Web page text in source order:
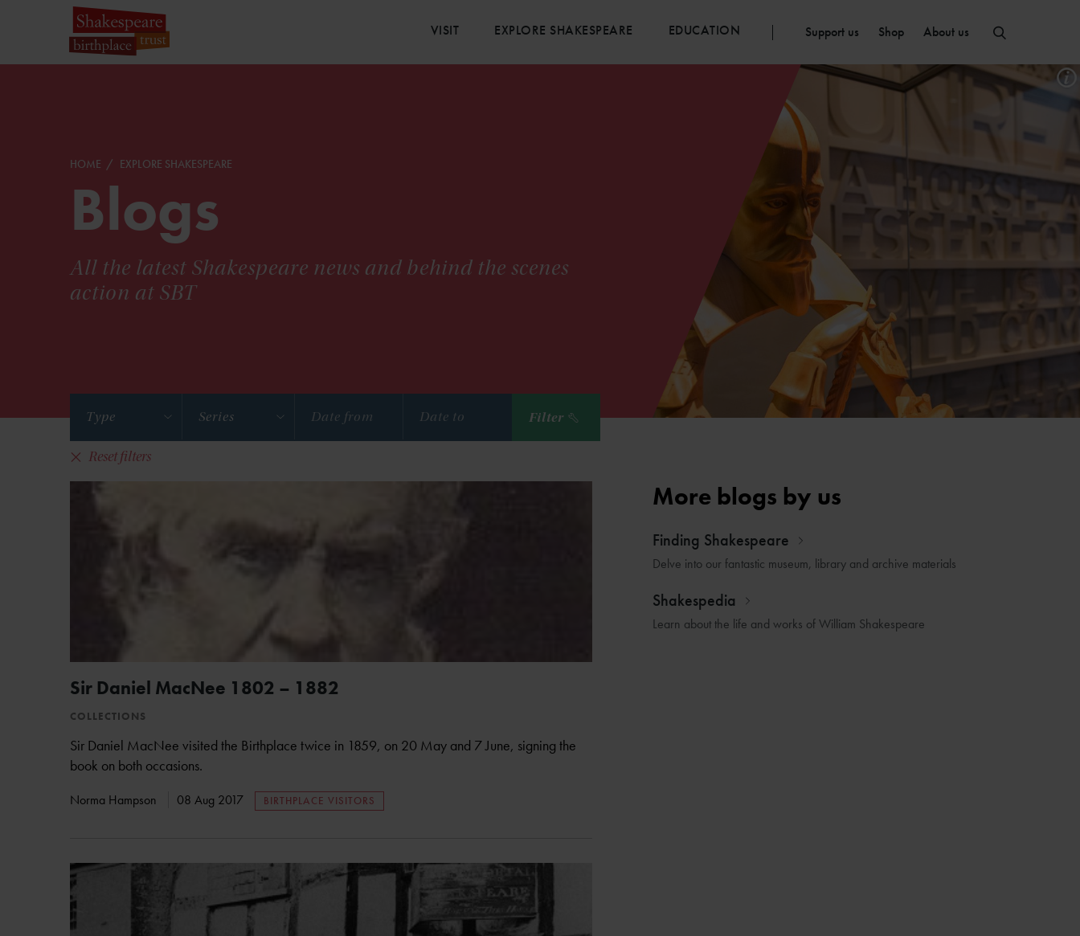
VISIT EXPLORE SHAKESPEARE EDUCATION Support us Shop About us
HOME EXPLORE SHAKESPEARE
Blogs
All the latest Shakespeare news and behind the scenes
action at SBT
Type Series Filter
Reset filters
Sir Daniel MacNee 1802 – 1882
COLLECTIONS
Sir Daniel MacNee visited the Birthplace twice in 1859, on 20 May and 7 June, signing the
book on both occasions.
Norma Hampson 08 Aug 2017 BIRTHPLACE VISITORS
More blogs by us
Finding Shakespeare
Delve into our fantastic museum, library and archive materials
Shakespedia
Learn about the life and works of William Shakespeare